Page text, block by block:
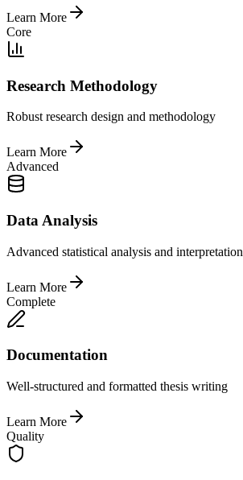
Learn More
Core
Research Methodology
Robust research design and methodology
Learn More
Advanced
Data Analysis
Advanced statistical analysis and interpretation
Learn More
Complete
Documentation
Well-structured and formatted thesis writing
Learn More
Quality